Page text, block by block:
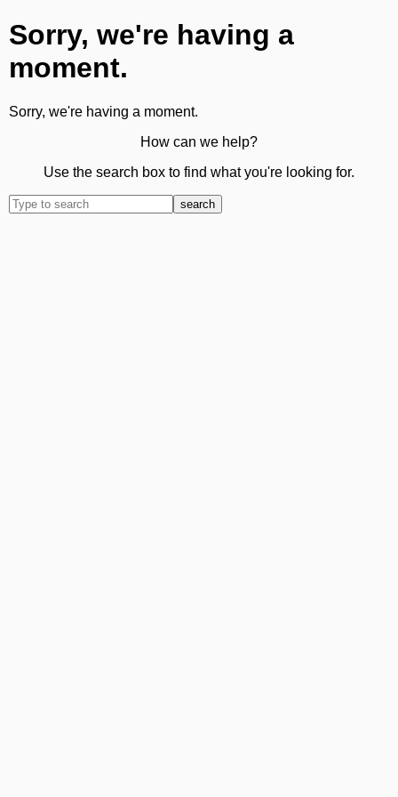
Sorry, we're having a
moment.
Sorry, we're having a moment.
How can we help?
Use the search box to find what you're looking for.
search